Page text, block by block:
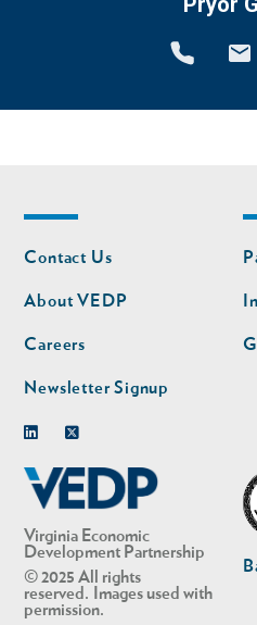
Virginia Economic
Development Partnership
© 2025 All rights
reserved. Images used with
permission.
Footer
nav
Contact Us
About VEDP
Careers
Newsletter Signup